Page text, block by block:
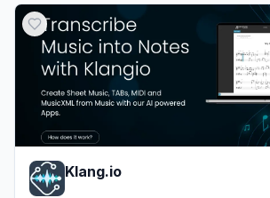
Klang.io